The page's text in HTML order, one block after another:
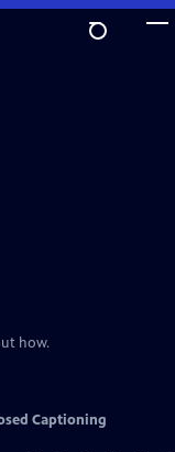
how.
Captioning